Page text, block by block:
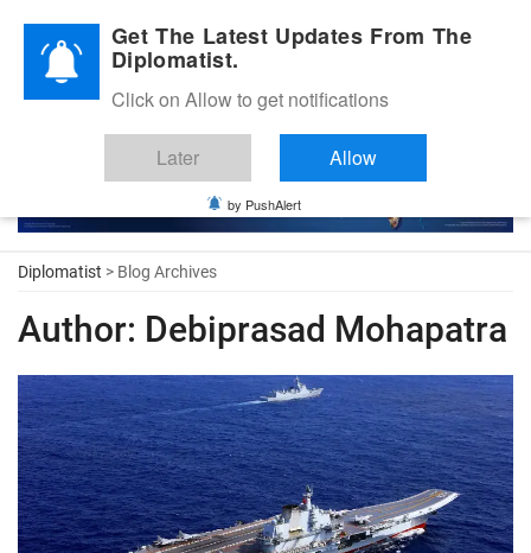
Diplomatic Nite 2026
Diplomatist > Blog Archives
Author: Debiprasad Mohapatra
Get The Latest Updates From The
Diplomatist.
Click on Allow to get notifications
Later Allow
by PushAlert